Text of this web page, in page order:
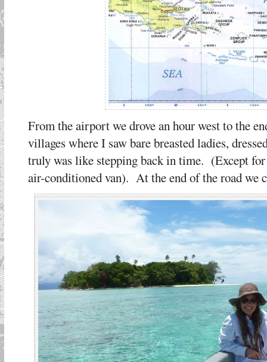
From the airport we drove an hour west to the
villages where I saw bare breasted ladies,
truly was like stepping back in time. (Except
air-conditioned van). At the end of the road we